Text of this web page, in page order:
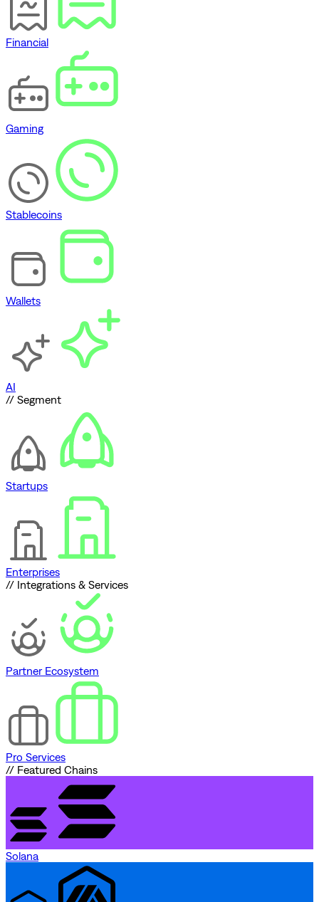
Financial
Gaming
Stablecoins
Wallets
AI
// Segment
Startups
Enterprises
// Integrations & Services
Partner Ecosystem
Pro Services
// Featured Chains
Solana